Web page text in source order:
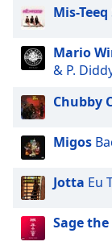
Mis-Teeq
Mario
& P.
Chubby
Migos
Jotta Eu
Sage